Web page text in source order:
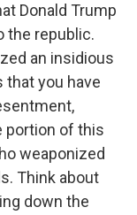
Donald Trump
the republic.
an insidious
that you have
portion of this
weaponized
Think about
down the